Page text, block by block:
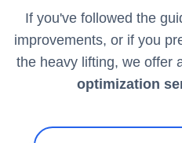
If you've followed the
improvements, or if you
the heavy lifting, we offer
optimization